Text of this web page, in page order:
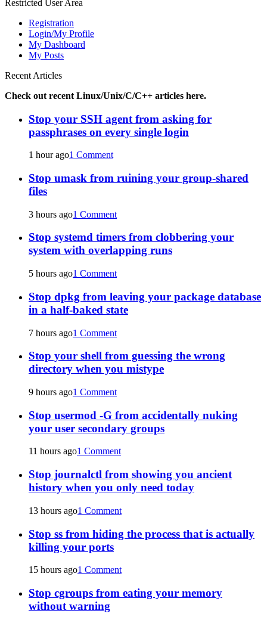
Restricted User Area
Registration
Login/My Profile
My Dashboard
My Posts
Recent Articles
Check out recent Linux/Unix/C/C++ articles here.
Stop your SSH agent from asking for
passphrases on every single login
1 hour ago1 Comment
Stop umask from ruining your group-shared
files
3 hours ago1 Comment
Stop systemd timers from clobbering your
system with overlapping runs
5 hours ago1 Comment
Stop dpkg from leaving your package database
in a half-baked state
7 hours ago1 Comment
Stop your shell from guessing the wrong
directory when you mistype
9 hours ago1 Comment
Stop usermod -G from accidentally nuking
your user secondary groups
11 hours ago1 Comment
Stop journalctl from showing you ancient
history when you only need today
13 hours ago1 Comment
Stop ss from hiding the process that is actually
killing your ports
15 hours ago1 Comment
Stop cgroups from eating your memory
without warning